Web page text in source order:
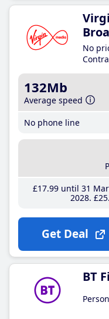
No
132Mb
Average speed
No phone line
£17.99until 31
2028 £25
Get Deal
BT